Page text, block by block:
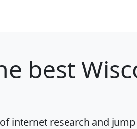
best
internet research and jump